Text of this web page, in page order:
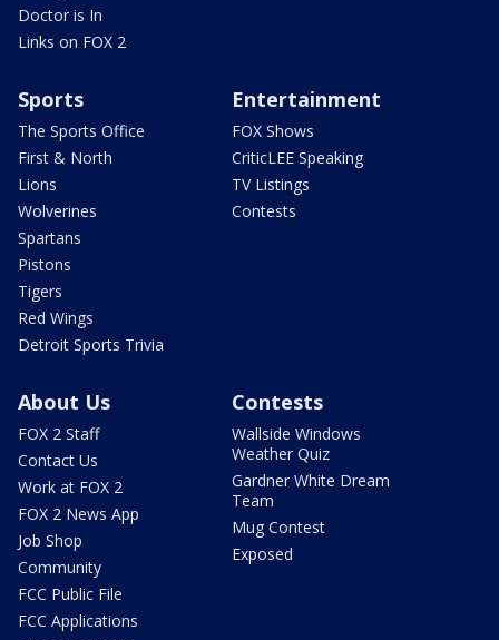
Doctor is In
Links on FOX 2
Sports
The Sports Office
First & North
Lions
Wolverines
Spartans
Pistons
Tigers
Red Wings
Detroit Sports Trivia
Entertainment
FOX Shows
CriticLEE Speaking
TV Listings
Contests
About Us
FOX 2 Staff
Contact Us
Work at FOX 2
FOX 2 News App
Job Shop
Community
FCC Public File
FCC Applications
Contests
Wallside Windows
Weather Quiz
Gardner White Dream
Team
Mug Contest
Exposed